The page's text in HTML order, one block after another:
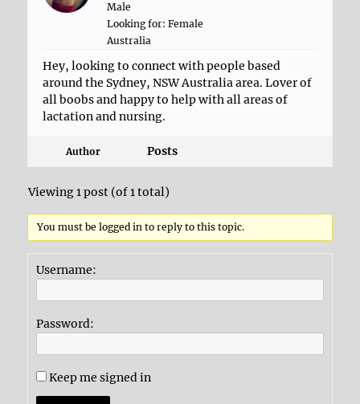
Male
Looking for: Female
Australia
Hey, looking to connect with people based
around the Sydney, NSW Australia area. Lover of
all boobs and happy to help with all areas of
lactation and nursing.
Author Posts
Viewing 1 post (of 1 total)
You must be logged in to reply to this topic.
Username:
Password:
Keep me signed in